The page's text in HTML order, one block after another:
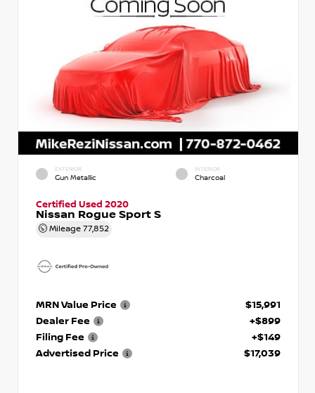
EXTERIOR
Gun Metallic
INTERIOR
Charcoal
Certified Used 2020
Nissan Rogue Sport S
Mileage 77,852
MRN Value Price
$15,991
Dealer Fee
+$899
Filing Fee
+$149
Advertised Price
$17,039